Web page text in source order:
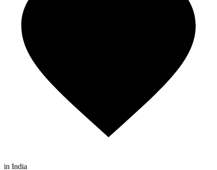
in India